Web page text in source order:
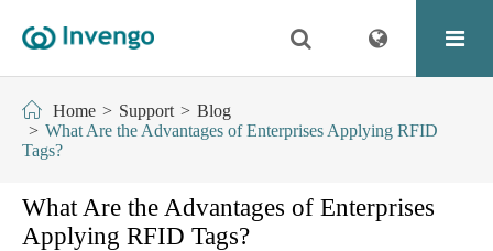
Home Support
Blog
What Are the Advantages of Enterprises Applying RFID
Tags?
What Are the Advantages of Enterprises
Applying RFID Tags?